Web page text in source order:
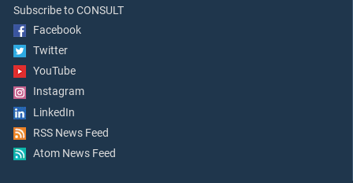
Subscribe to CONSULT
Facebook
Twitter
YouTube
Instagram
LinkedIn
RSS News Feed
Atom News Feed